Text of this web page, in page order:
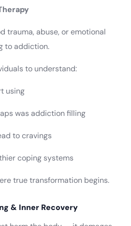
trauma, abuse, or emotional
to addiction.
to understand:
using
was addiction filling
to cravings
coping systems
true transformation begins.
& Inner Recovery